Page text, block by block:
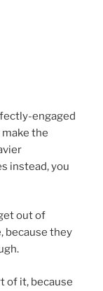
engaged
the
instead, you
out of
because they
of it, because